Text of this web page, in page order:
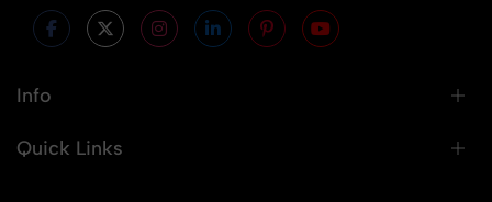
Info
Quick Links